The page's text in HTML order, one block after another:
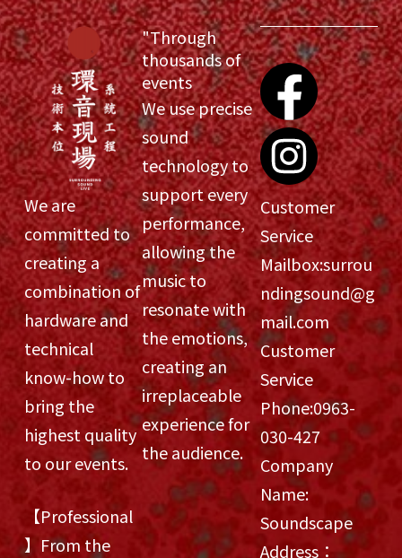
We are
committed to
creating a
combination of
hardware and
technical
know-how to
bring the
highest quality
to our events.
【Professional
】From the
"Through
thousands of
events
We use precise
sound
technology to
support every
performance,
allowing the
music to
resonate with
the emotions,
creating an
irreplaceable
experience for
the audience.
Customer
Service
Mailbox:surrou
ndingsound@g
mail.com
Customer
Service
Phone:0963-
030-427
Company
Name:
Soundscape
Address：